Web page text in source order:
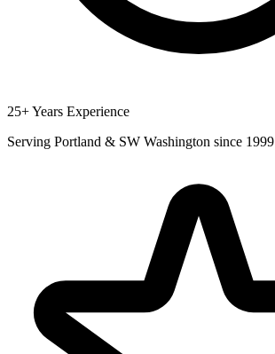
25+ Years Experience
Serving Portland & SW Washington since 1999